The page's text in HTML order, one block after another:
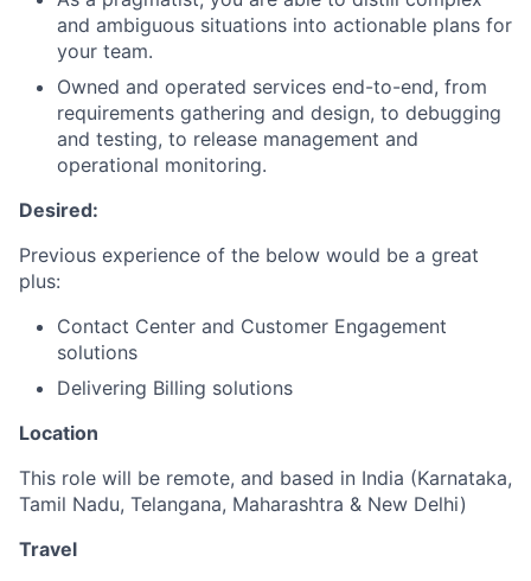
and ambiguous situations into actionable plans for
your team.
Owned and operated services end-to-end, from
requirements gathering and design, to debugging
and testing, to release management and
operational monitoring.
Desired:
Previous experience of the below would be a great
plus:
Contact Center and Customer Engagement
solutions
Delivering Billing solutions
Location
This role will be remote, and based in India (Karnataka,
Tamil Nadu, Telangana, Maharashtra & New Delhi)
Travel